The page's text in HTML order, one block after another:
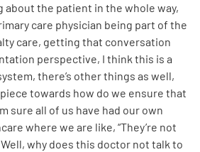
the patient in the whole way,
care physician being part of the
care, getting that conversation
perspective, I think this is a
there’s other things as well,
towards how do we ensure that
sure all of us have had our own
where we are like, “They’re not
why does this doctor not talk to